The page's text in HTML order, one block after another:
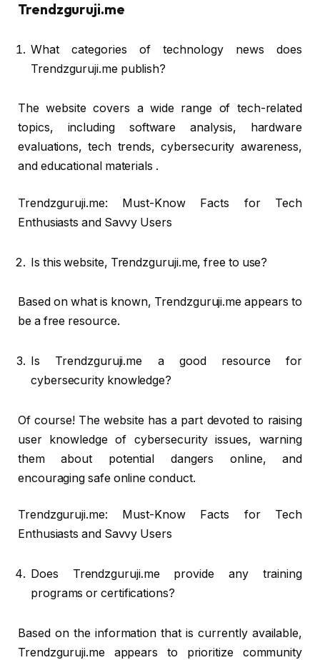
Trendzguruji.me
What categories of technology news does
Trendzguruji.me publish?
The website covers a wide range of tech-related
topics, including software analysis, hardware
evaluations, tech trends, cybersecurity awareness,
and educational materials .
Trendzguruji.me: Must-Know Facts for Tech
Enthusiasts and Savvy Users
Is this website, Trendzguruji.me, free to use?
Based on what is known, Trendzguruji.me appears to
be a free resource.
Is Trendzguruji.me a good resource for
cybersecurity knowledge?
Of course! The website has a part devoted to raising
user knowledge of cybersecurity issues, warning
them about potential dangers online, and
encouraging safe online conduct.
Trendzguruji.me: Must-Know Facts for Tech
Enthusiasts and Savvy Users
Does Trendzguruji.me provide any training
programs or certifications?
Based on the information that is currently available,
Trendzguruji.me appears to prioritize community